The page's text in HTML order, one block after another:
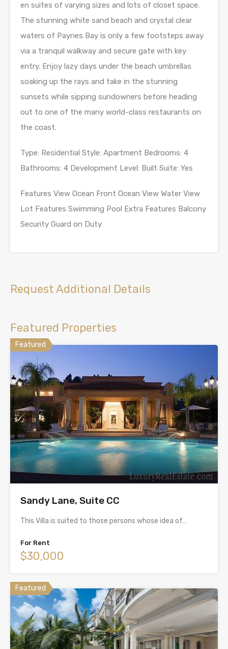
en suites of varying sizes and lots of closet space.
The stunning white sand beach and crystal clear
waters of Paynes Bay is only a few footsteps away
via a tranquil walkway and secure gate with key
entry. Enjoy lazy days under the beach umbrellas
soaking up the rays and take in the stunning
sunsets while sipping sundowners before heading
out to one of the many world-class restaurants on
the coast.
Type: Residential Style: Apartment Bedrooms: 4
Bathrooms: 4 Development Level: Built Suite: Yes
Features View Ocean Front Ocean View Water View
Lot Features Swimming Pool Extra Features Balcony
Security Guard on Duty
Request Additional Details
Featured Properties
Featured
Sandy Lane, Suite CC
This Villa is suited to those persons whose idea of…
For Rent
$30,000
Featured